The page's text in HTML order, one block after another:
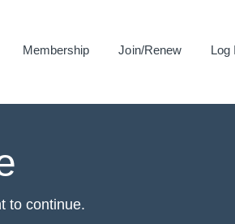
Membership Join/Renew Log
to continue.